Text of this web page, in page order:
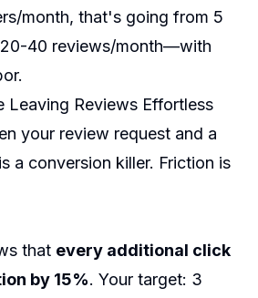
month, that's going from 5
40 reviews/month—with
Leaving Reviews Effortless
your review request and a
a conversion killer. Friction is
that every additional click
by 15%. Your target: 3